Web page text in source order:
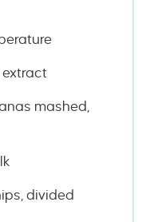
mashed,
divided